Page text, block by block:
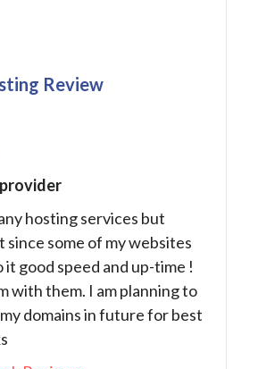
Review
hosting services but
since some of my websites
good speed and up-time !
with them. I am planning to
domains in future for best